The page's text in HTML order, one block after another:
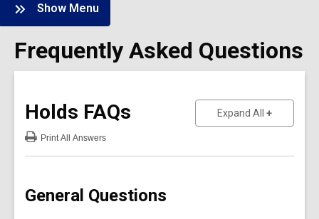
an
overlay
Show Menu
Frequently
Asked
Questions
Sidebar
Frequently Asked Questions
Holds FAQs Expand All to show
PrintAll Answers
Holds
General Questions